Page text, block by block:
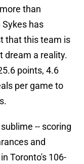
than
has
that this team is
dream a reality.
points, 4.6
per game to
-- scoring
and
Toronto's 106-